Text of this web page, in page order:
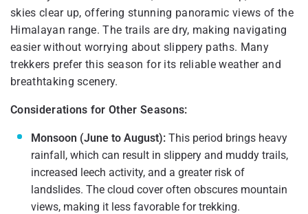
skies clear up, offering stunning panoramic views of the
Himalayan range. The trails are dry, making navigating
easier without worrying about slippery paths. Many
trekkers prefer this season for its reliable weather and
breathtaking scenery.
Considerations for Other Seasons:
Monsoon (June to August): This period brings heavy
rainfall, which can result in slippery and muddy trails,
increased leech activity, and a greater risk of
landslides. The cloud cover often obscures mountain
views, making it less favorable for trekking.